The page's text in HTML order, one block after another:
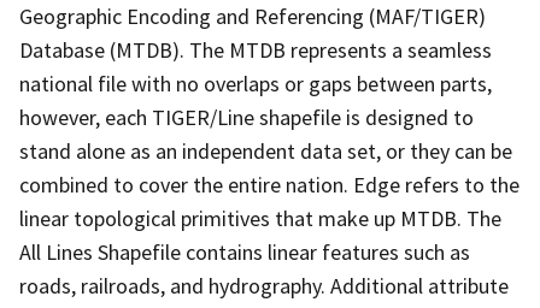
Geographic Encoding and Referencing (MAF/TIGER)
Database (MTDB). The MTDB represents a seamless
national file with no overlaps or gaps between parts,
however, each TIGER/Line shapefile is designed to
stand alone as an independent data set, or they can be
combined to cover the entire nation. Edge refers to the
linear topological primitives that make up MTDB. The
All Lines Shapefile contains linear features such as
roads, railroads, and hydrography. Additional attribute